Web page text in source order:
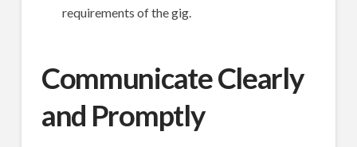
requirements of the gig.
Communicate Clearly
and Promptly